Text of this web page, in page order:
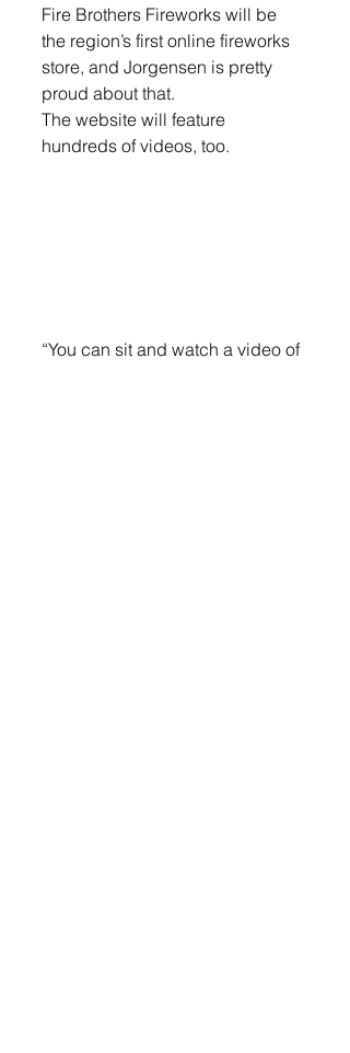
Fire Brothers Fireworks will be
the region’s first online fireworks
store, and Jorgensen is pretty
proud about that.
The website will feature
hundreds of videos, too.
“You can sit and watch a video of